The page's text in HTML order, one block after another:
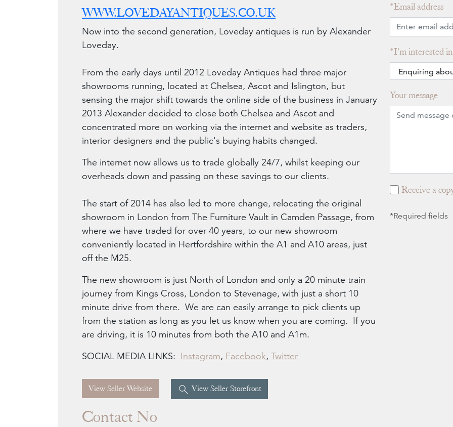
WWW.LOVEDAYANTIQUES.CO.UK
Now into the second generation, Loveday antiques is run by Alexander
Loveday.
From the early days until 2012 Loveday Antiques had three major
showrooms running, located at Chelsea, Ascot and Islington, but
sensing the major shift towards the online side of the business in January
2013 Alexander decided to close both Chelsea and Ascot and
concentrated more on working via the internet and website as traders,
interior designers and the public's buying habits changed.
The internet now allows us to trade globally 24/7, whilst keeping our
overheads down and passing on these savings to our clients.
The start of 2014 has also led to more change, relocating the original
showroom in London from The Furniture Vault in Camden Passage, from
where we have traded for over 40 years, to our new showroom
conveniently located in Hertfordshire within the A1 and A10 areas, just
off the M25.
The new showroom is just North of London and only a 20 minute train
journey from Kings Cross, London to Stevenage, with just a short 10
minute drive from there. We are can easily arrange to pick clients up
from the station as long as you let us know when you are coming. If you
are driving, it is 10 minutes from both the A10 and A1m.
SOCIAL MEDIA LINKS: Instagram, Facebook, Twitter
View Seller Website View Seller Storefront
Contact No
Email address
I'm interested in
Your message
Receive a
*Required fields